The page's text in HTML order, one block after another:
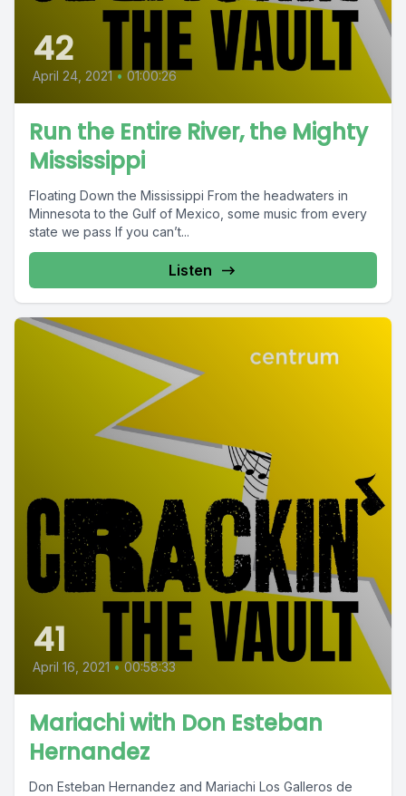
42
April 24, 2021 • 01:00:26
Run the Entire River, the Mighty
Mississippi
Floating Down the Mississippi From the headwaters in
Minnesota to the Gulf of Mexico, some music from every
state we pass If you can’t...
Listen
41
April 16, 2021 • 00:58:33
Mariachi with Don Esteban
Hernandez
Don Esteban Hernandez and Mariachi Los Galleros de